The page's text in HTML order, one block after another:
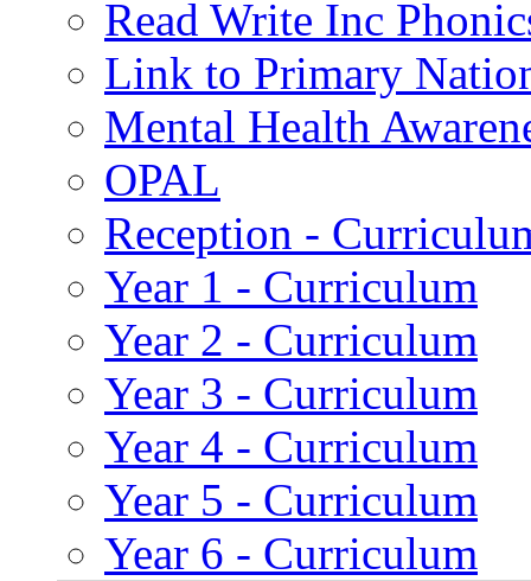
Read Write Inc
Link to Primary
Mental Health
OPAL
Reception -
Year 1 - Curriculum
Year 2 - Curriculum
Year 3 - Curriculum
Year 4 - Curriculum
Year 5 - Curriculum
Year 6 - Curriculum